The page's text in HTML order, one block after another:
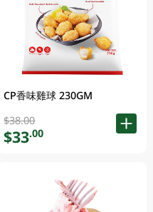
CP香味雞球 230GM
$38.00
$33.00